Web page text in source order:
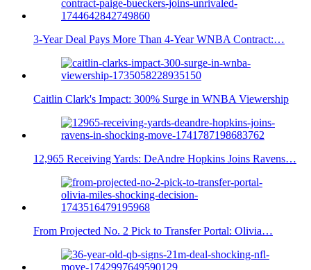
3-Year Deal Pays More Than 4-Year WNBA Contract:…
Caitlin Clark's Impact: 300% Surge in WNBA Viewership
12,965 Receiving Yards: DeAndre Hopkins Joins Ravens…
From Projected No. 2 Pick to Transfer Portal: Olivia…